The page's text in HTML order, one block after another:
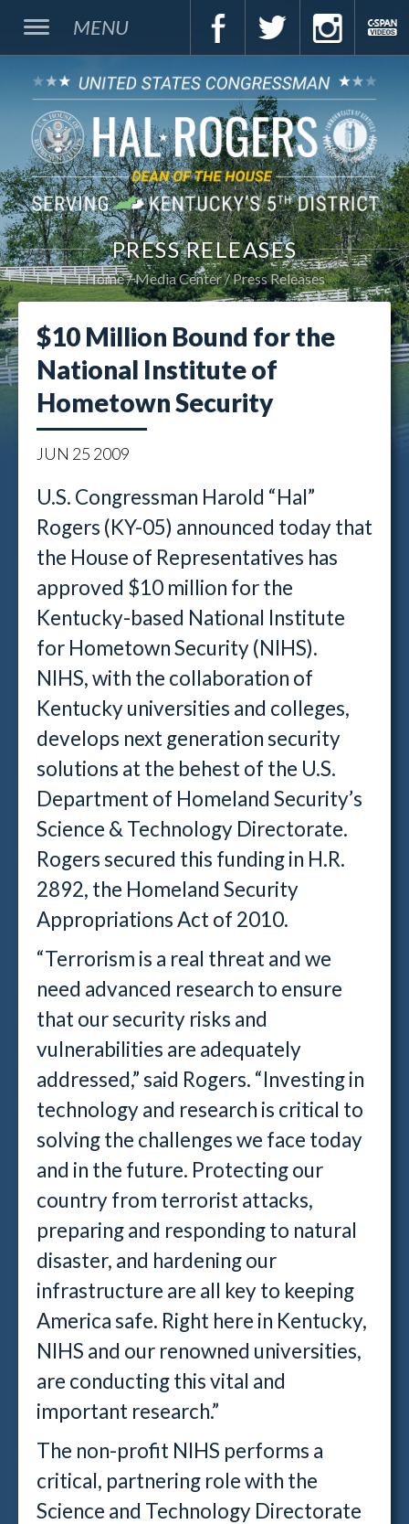
MENU
PRESS RELEASES
Home Media Center Press Releases
$10 Million Bound for the
National Institute of
Hometown Security
JUN 25 2009
U.S. Congressman Harold “Hal”
Rogers (KY-05) announced today that
the House of Representatives has
approved $10 million for the
Kentucky-based National Institute
for Hometown Security (NIHS).
NIHS, with the collaboration of
Kentucky universities and colleges,
develops next generation security
solutions at the behest of the U.S.
Department of Homeland Security’s
Science & Technology Directorate.
Rogers secured this funding in H.R.
2892, the Homeland Security
Appropriations Act of 2010.
“Terrorism is a real threat and we
need advanced research to ensure
that our security risks and
vulnerabilities are adequately
addressed,” said Rogers. “Investing in
technology and research is critical to
solving the challenges we face today
and in the future. Protecting our
country from terrorist attacks,
preparing and responding to natural
disaster, and hardening our
infrastructure are all key to keeping
America safe. Right here in Kentucky,
NIHS and our renowned universities,
are conducting this vital and
important research.”
The non-profit NIHS performs a
critical, partnering role with the
Science and Technology Directorate